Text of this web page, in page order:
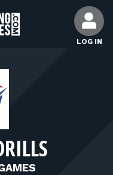
LOG IN